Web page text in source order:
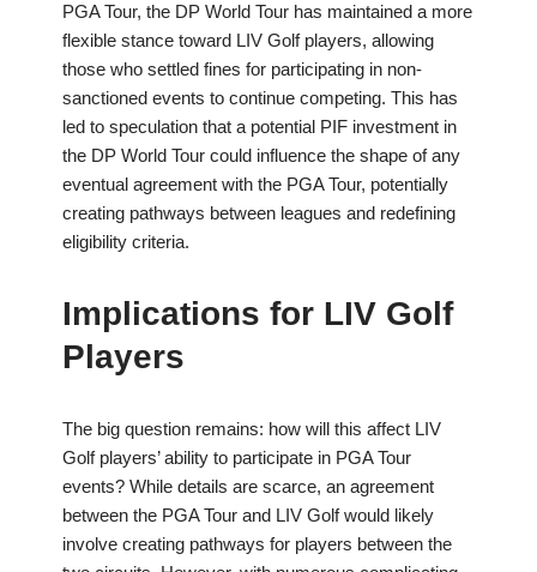
PGA Tour, the DP World Tour has maintained a more
flexible stance toward LIV Golf players, allowing
those who settled fines for participating in non-
sanctioned events to continue competing. This has
led to speculation that a potential PIF investment in
the DP World Tour could influence the shape of any
eventual agreement with the PGA Tour, potentially
creating pathways between leagues and redefining
eligibility criteria.
Implications for LIV Golf
Players
The big question remains: how will this affect LIV
Golf players’ ability to participate in PGA Tour
events? While details are scarce, an agreement
between the PGA Tour and LIV Golf would likely
involve creating pathways for players between the